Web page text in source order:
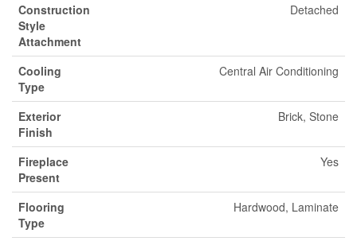
Construction
Style
Attachment
Detached
Cooling
Type
Central Air Conditioning
Exterior
Finish
Brick, Stone
Fireplace
Present
Yes
Flooring
Type
Hardwood, Laminate